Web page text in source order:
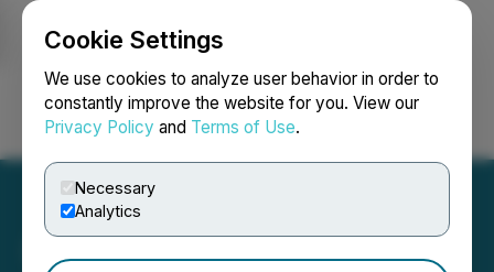
Cookie Settings
We use cookies to analyze user behavior in order to
constantly improve the website for you. View our
Privacy Policy and Terms of Use.
Necessary
Analytics
Login Search Français